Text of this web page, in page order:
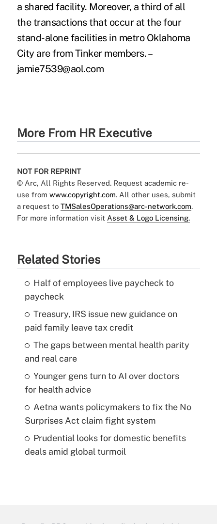
a shared facility. Moreover, a third of all
the transactions that occur at the four
stand-alone facilities in metro Oklahoma
City are from Tinker members. –
jamie7539@aol.com
More From HR Executive
NOT FOR REPRINT
© Arc, All Rights Reserved. Request academic re-
use from www.copyright.com. All other uses, submit
a request to TMSalesOperations@arc-network.com.
For more information visit Asset & Logo Licensing.
Related Stories
Half of employees live paycheck to
paycheck
Treasury, IRS issue new guidance on
paid family leave tax credit
The gaps between mental health parity
and real care
Younger gens turn to AI over doctors
for health advice
Aetna wants policymakers to fix the No
Surprises Act claim fight system
Prudential looks for domestic benefits
deals amid global turmoil